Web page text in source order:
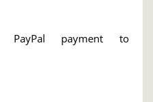
payment to